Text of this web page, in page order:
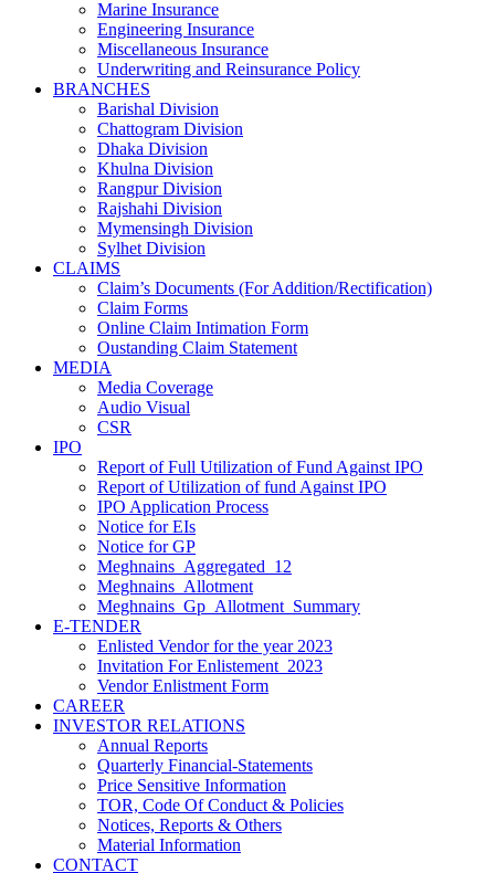
Marine Insurance
Engineering Insurance
Miscellaneous Insurance
Underwriting and Reinsurance Policy
BRANCHES
Barishal Division
Chattogram Division
Dhaka Division
Khulna Division
Rangpur Division
Rajshahi Division
Mymensingh Division
Sylhet Division
CLAIMS
Claim’s Documents (For Addition/Rectification)
Claim Forms
Online Claim Intimation Form
Oustanding Claim Statement
MEDIA
Media Coverage
Audio Visual
CSR
IPO
Report of Full Utilization of Fund Against IPO
Report of Utilization of fund Against IPO
IPO Application Process
Notice for EIs
Notice for GP
Meghnains_Aggregated_12
Meghnains_Allotment
Meghnains_Gp_Allotment_Summary
E-TENDER
Enlisted Vendor for the year 2023
Invitation For Enlistement_2023
Vendor Enlistment Form
CAREER
INVESTOR RELATIONS
Annual Reports
Quarterly Financial-Statements
Price Sensitive Information
TOR, Code Of Conduct & Policies
Notices, Reports & Others
Material Information
CONTACT